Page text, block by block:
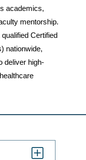
academics,
mentorship.
Certified
nationwide,
deliver high-